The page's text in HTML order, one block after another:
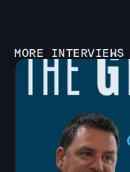
MORE INTERVIEWS